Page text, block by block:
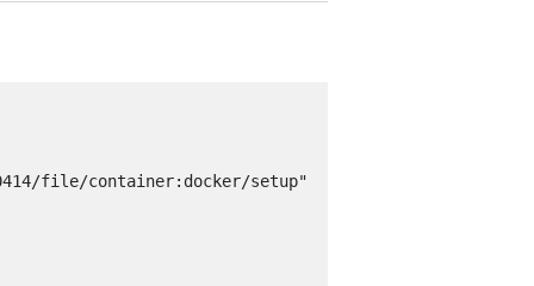
file/container:docker/setup"